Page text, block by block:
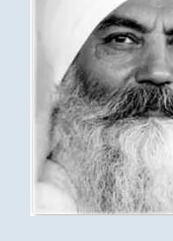
from
the
I
Ching